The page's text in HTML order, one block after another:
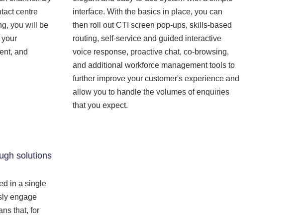
centre
you will be
and
interface. With the basics in place, you can
then roll out CTI screen pop-ups, skills-based
routing, self-service and guided interactive
voice response, proactive chat, co-browsing,
and additional workforce management tools to
further improve your customer's experience and
allow you to handle the volumes of enquiries
that you expect.
solutions
in a single
engage
that, for